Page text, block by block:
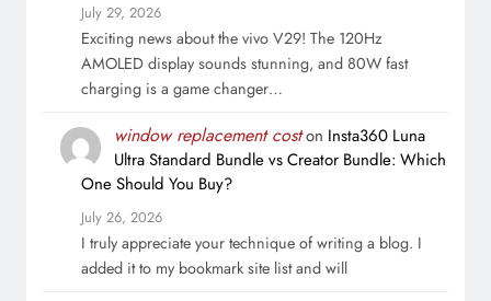
July 29, 2026
Exciting news about the vivo V29! The 120Hz
AMOLED display sounds stunning, and 80W fast
charging is a game changer…
window replacement coston Insta360 Luna
Ultra Standard Bundle vs Creator Bundle: Which
One Should You Buy?
July 26, 2026
I truly appreciate your technique of writing a blog. I
added it to my bookmark site list and will